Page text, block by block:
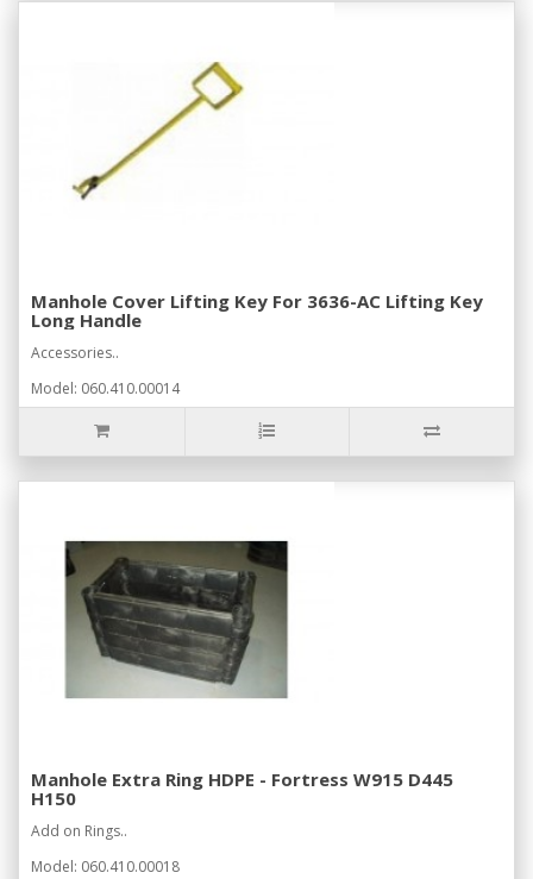
Manhole Cover Lifting Key For 3636-AC Lifting Key
Long Handle
Accessories..
Model: 060.410.00014
Manhole Extra Ring HDPE - Fortress W915 D445
H150
Add on Rings..
Model: 060.410.00018